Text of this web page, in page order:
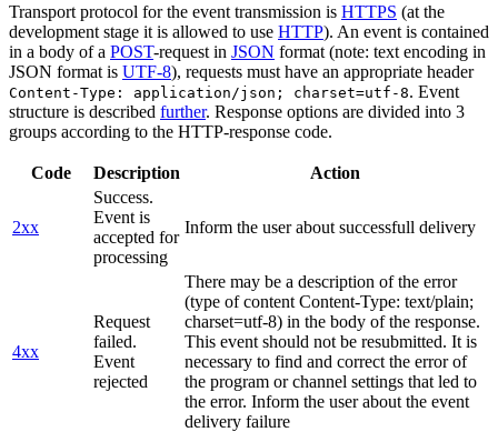
Transport protocol for the event transmission is HTTPS (at the
development stage it is allowed to use HTTP). An event is contained
in a body of a POST-request in JSON format (note: text encoding in
JSON format is UTF-8), requests must have an appropriate header
Content-Type: application/json; charset=utf-8. Event
structure is described further. Response options are divided into 3
groups according to the HTTP-response code.
Code Description Action
2xx
Success.
Event is
accepted for
processing
Inform the user about successfull delivery
4xx
Request
failed.
Event
rejected
There may be a description of the error
(type of content Content-Type: text/plain;
charset=utf-8) in the body of the response.
This event should not be resubmitted. It is
necessary to find and correct the error of
the program or channel settings that led to
the error. Inform the user about the event
delivery failure